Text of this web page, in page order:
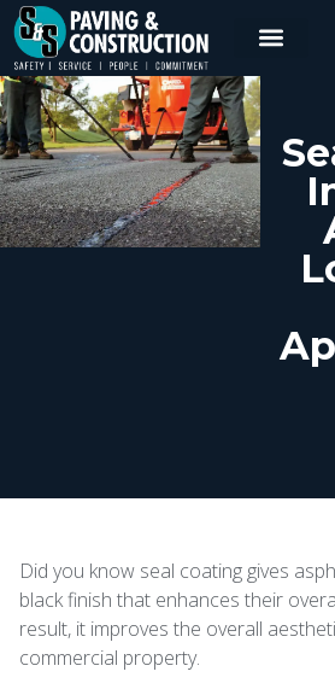
Did you know seal coating gives
black finish that enhances their
result, it improves the overall
commercial property.